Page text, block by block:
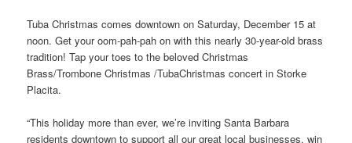
Tuba Christmas comes downtown on Saturday, December 15 at
noon. Get your oom-pah-pah on with this nearly 30-year-old brass
tradition! Tap your toes to the beloved Christmas
Brass/Trombone Christmas /TubaChristmas concert in Storke
Placita.
“This holiday more than ever, we’re inviting Santa Barbara
residents downtown to support all our great local businesses, win